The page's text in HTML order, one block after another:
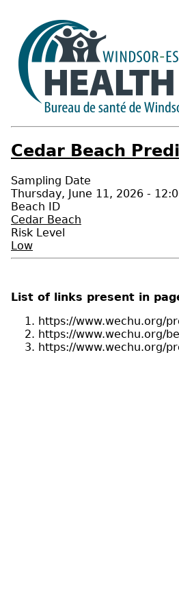
Cedar Beach
Sampling Date
Thursday, June 11, 2026 -
Beach ID
Cedar Beach
Risk Level
Low
List of links present in
https://www.wechu.org/
https://www.wechu.org/
https://www.wechu.org/